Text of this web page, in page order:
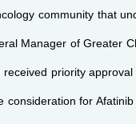
community that
Manager of Greater
priority
consideration for